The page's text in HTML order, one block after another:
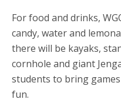
For food and drinks,
candy, water and
there will be kayaks,
cornhole and giant
students to bring
fun.